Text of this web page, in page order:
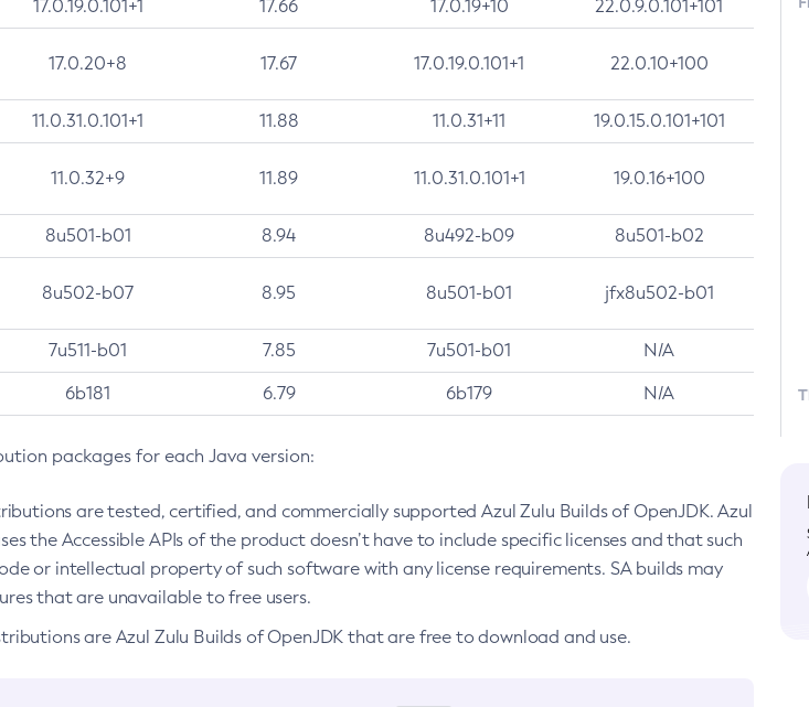
17.0.19.0.101+1 17.66 17.0.19+10 22.0.9.0.101+101
17.0.20+8 17.67 17.0.19.0.101+1 22.0.10+100
11.0.31.0.101+1 11.88 11.0.31+11 19.0.15.0.101+101
11.0.32+9 11.89 11.0.31.0.101+1 19.0.16+100
8u501-b01 8.94 8u492-b09 8u501-b02
8u502-b07 8.95 8u501-b01 jfx8u502-b01
7u511-b01 7.85 7u501-b01 N/A
6b181 6.79 6b179 N/A
packages for each Java version:
are tested, certified, and commercially supported Azul Zulu Builds of OpenJDK. Azul
the Accessible APIs of the product doesn’t have to include specific licenses and that such
or intellectual property of such software with any license requirements. SA builds may
that are unavailable to free users.
are Azul Zulu Builds of OpenJDK that are free to download and use.